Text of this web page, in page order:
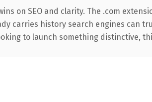
on SEO and clarity. The .com
carries history search engines can
to launch something distinctive,